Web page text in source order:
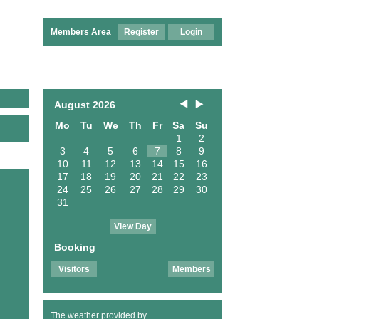
Members Area Register Login
August 2026
Mo
Tu We Th Fr Sa
Su
1
2
3
4 5 6 7 8
9
10
11 12 13 14 15
16
17
18 19 20 21 22
23
24
25 26 27 28 29
30
31
View Day
Booking
Visitors Members
The weather provided by